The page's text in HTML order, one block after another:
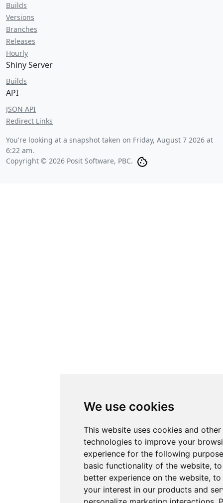
We use cookies
This website uses cookies and
technologies to improve your
experience for the following
basic functionality of the website,
better experience on the website, to
your interest in our products and
Builds
Versions
Branches
Releases
Hourly
Shiny Server
Builds
API
JSON API
Redirect Links
You're looking at a snapshot taken on Friday, August 7 2026 at
6:22 am.
Copyright © 2026 Posit Software, PBC.